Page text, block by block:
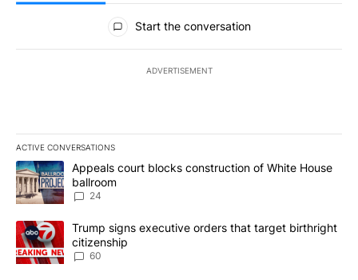
All Comments
Start the conversation
ADVERTISEMENT
ACTIVE CONVERSATIONS
The following is a list of the most commented articles in the last
A trending article titled "Appeals court blocks construction of
Appeals court blocks construction of White House
ballroom
24
A trending article titled "Trump signs executive orders that
Trump signs executive orders that target birthright
citizenship
60